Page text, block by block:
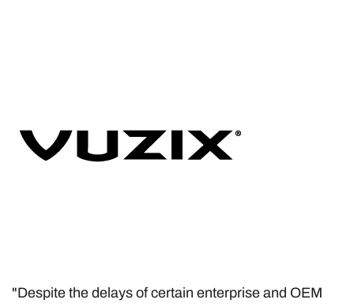
"Despite the delays of certain enterprise and OEM